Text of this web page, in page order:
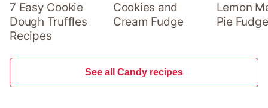
7 Easy Cookie
Dough Truffles
Recipes
Cookies and
Cream Fudge
Lemon
Pie
See all Candy recipes